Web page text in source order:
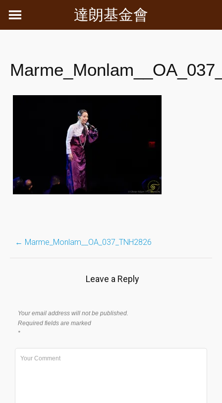
達朗基金會
Post
navigation
← Marme_Monlam__OA_037_TNH2826
Leave a Reply
Your email address will not be published.
Required fields are marked
*